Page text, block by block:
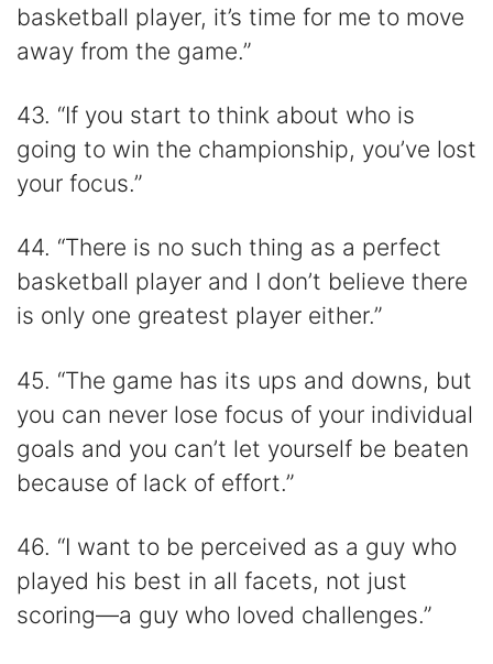
basketball player, it’s time for me to move
away from the game.”
43. “If you start to think about who is
going to win the championship, you’ve lost
your focus.”
44. “There is no such thing as a perfect
basketball player and I don’t believe there
is only one greatest player either.”
45. “The game has its ups and downs, but
you can never lose focus of your individual
goals and you can’t let yourself be beaten
because of lack of effort.”
46. “I want to be perceived as a guy who
played his best in all facets, not just
scoring—a guy who loved challenges.”